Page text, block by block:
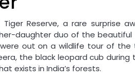
Reserve, a rare surprise
daughter duo of the beautiful
out on a wildlife tour of the
the black leopard cub during
exists in India’s forests.